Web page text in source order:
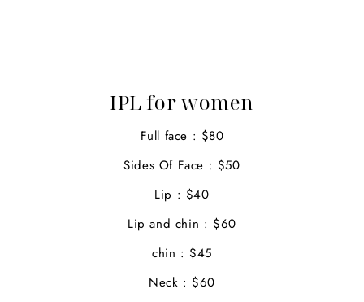
IPL for women
Full face : $80
Sides Of Face : $50
Lip : $40
Lip and chin : $60
chin : $45
Neck : $60